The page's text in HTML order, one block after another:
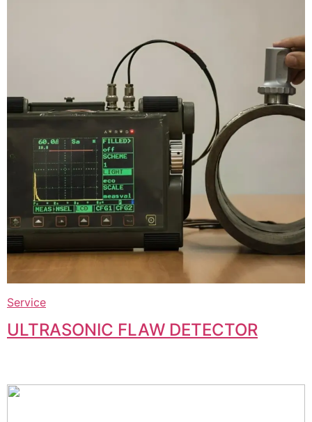
Service
ULTRASONIC FLAW DETECTOR